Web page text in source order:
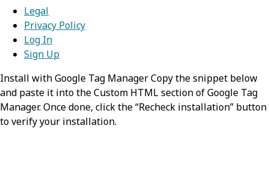
Legal
Privacy Policy
Log In
Sign Up
Install with Google Tag Manager Copy the snippet below
and paste it into the Custom HTML section of Google Tag
Manager. Once done, click the “Recheck installation” button
to verify your installation.